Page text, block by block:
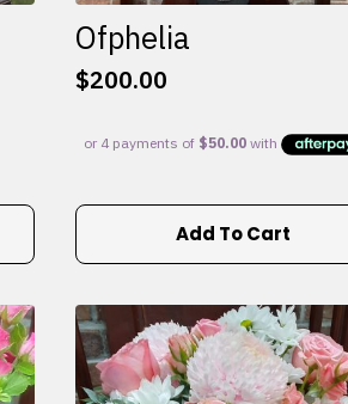
Ofphelia
$200.00
Add To Cart